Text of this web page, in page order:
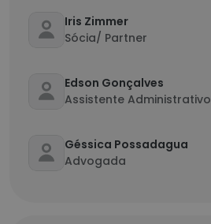
Iris Zimmer
Sócia/ Partner
Edson Gonçalves
Assistente Administrativo
Géssica Possadagua
Advogada